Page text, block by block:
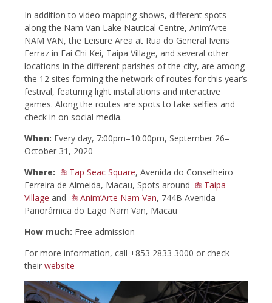
In addition to video mapping shows, different spots
along the Nam Van Lake Nautical Centre, Anim’Arte
NAM VAN, the Leisure Area at Rua do General Ivens
Ferraz in Fai Chi Kei, Taipa Village, and several other
locations in the different parishes of the city, are among
the 12 sites forming the network of routes for this year’s
festival, featuring light installations and interactive
games. Along the routes are spots to take selfies and
check in on social media.
When: Every day, 7:00pm–10:00pm, September 26–
October 31, 2020
Where:
Tap Seac Square, Avenida do Conselheiro
Ferreira de Almeida, Macau, Spots around
Taipa
Village and Anim’Arte Nam Van, 744B Avenida
Panorâmica do Lago Nam Van, Macau
How much: Free admission
For more information, call +853 2833 3000 or check
their website